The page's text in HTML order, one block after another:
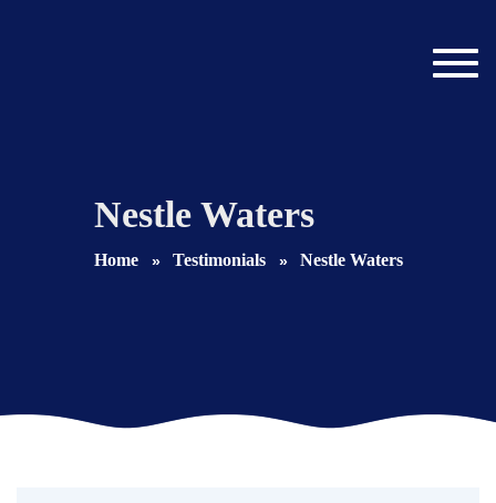
Nestle Waters
Home Testimonials Nestle Waters